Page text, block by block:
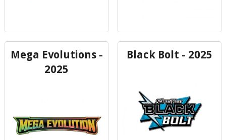
Mega Evolutions -
2025
Black Bolt - 2025